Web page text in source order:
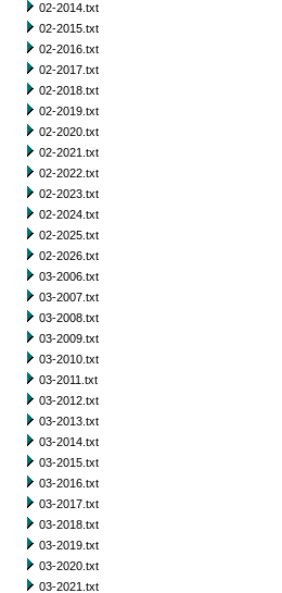
02-2014.txt
02-2015.txt
02-2016.txt
02-2017.txt
02-2018.txt
02-2019.txt
02-2020.txt
02-2021.txt
02-2022.txt
02-2023.txt
02-2024.txt
02-2025.txt
02-2026.txt
03-2006.txt
03-2007.txt
03-2008.txt
03-2009.txt
03-2010.txt
03-2011.txt
03-2012.txt
03-2013.txt
03-2014.txt
03-2015.txt
03-2016.txt
03-2017.txt
03-2018.txt
03-2019.txt
03-2020.txt
03-2021.txt